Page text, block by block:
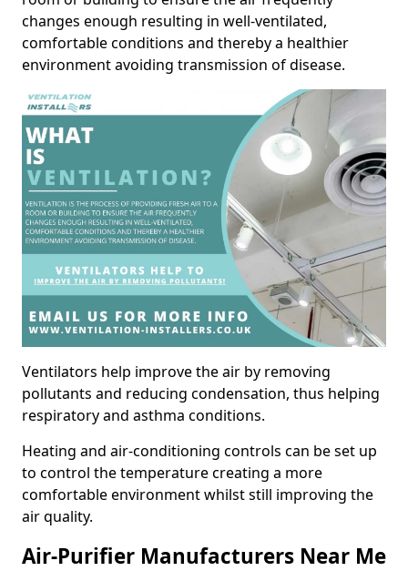
changes enough resulting in well-ventilated,
comfortable conditions and thereby a healthier
environment avoiding transmission of disease.
Ventilators help improve the air by removing
pollutants and reducing condensation, thus helping
respiratory and asthma conditions.
Heating and air-conditioning controls can be set up
to control the temperature creating a more
comfortable environment whilst still improving the
air quality.
Air-Purifier Manufacturers Near Me